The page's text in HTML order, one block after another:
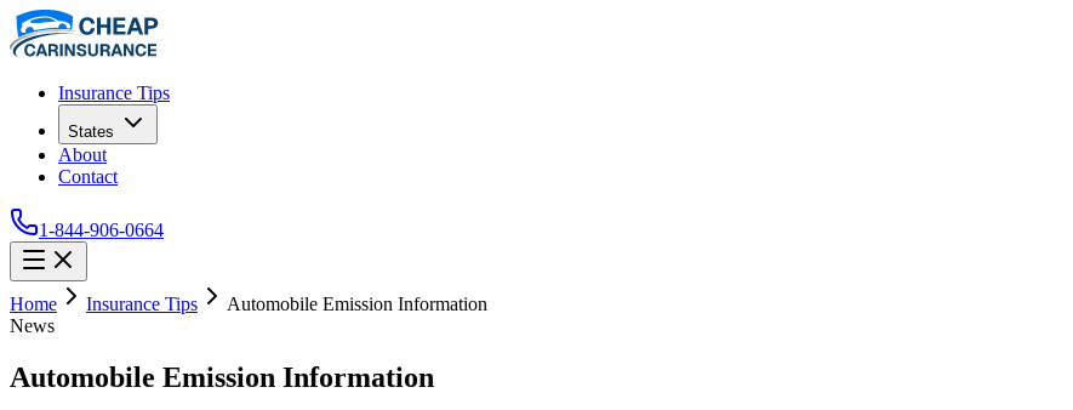
Insurance Tips
States
About
Contact
1-844-906-0664
Home Insurance Tips
Automobile Emission Information
News
Automobile Emission Information